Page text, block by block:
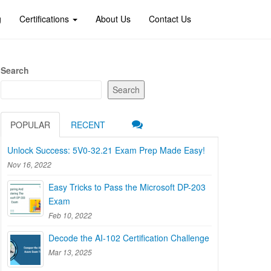
Certifications About Us Contact Us
Search
Search
POPULAR RECENT
Unlock Success: 5V0-32.21 Exam Prep Made Easy!
Nov 16, 2022
Easy Tricks to Pass the Microsoft DP-203
Exam
Feb 10, 2022
Decode the AI-102 Certification Challenge
Mar 13, 2025